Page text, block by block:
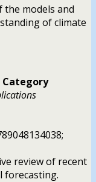
the models and
of climate
Category
review of recent
forecasting.